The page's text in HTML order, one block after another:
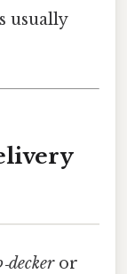
usually
or